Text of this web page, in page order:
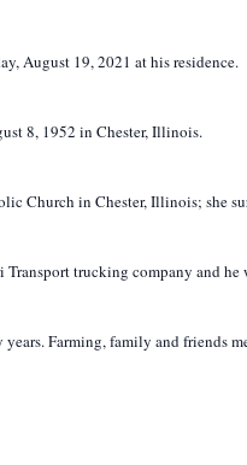
August 19, 2021 at his residence.
8, 1952 in Chester, Illinois.
Church in Chester, Illinois; she
trucking company and he
Farming, family and friends